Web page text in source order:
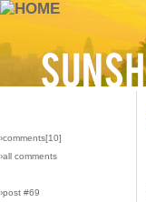
›comments[10]
›all comments
›post #69